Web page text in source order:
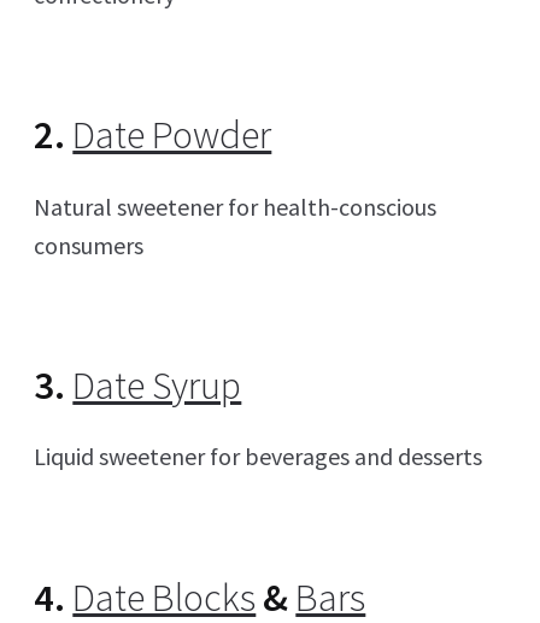
2. Date Powder
Natural sweetener for health-conscious
consumers
3. Date Syrup
Liquid sweetener for beverages and desserts
4. Date Blocks&Bars